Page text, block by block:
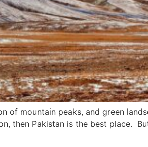
of mountain peaks, and green
then Pakistan is the best place.